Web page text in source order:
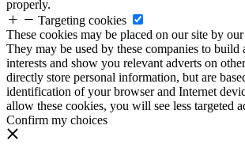
properly.
Targeting cookies
These cookies may be placed on our site by
They may be used by these companies to
interests and show you relevant adverts on
directly store personal information, but are
identification of your browser and Internet
allow these cookies, you will see less targeted
Confirm my choices